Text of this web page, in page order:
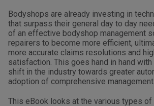
Bodyshops are already investing in
that surpass their general day to day
of an effective bodyshop management
repairers to become more efficient,
more accurate claims resolutions and
satisfaction. This goes hand in hand
shift in the industry towards greater
adoption of comprehensive
This eBook looks at the various types of